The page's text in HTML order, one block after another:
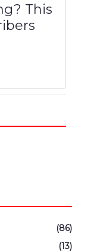
This
(86)
(13)